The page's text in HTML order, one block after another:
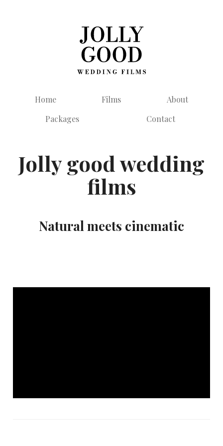
Home Films
About
Packages
Contact
Jolly good wedding
films
Natural meets cinematic